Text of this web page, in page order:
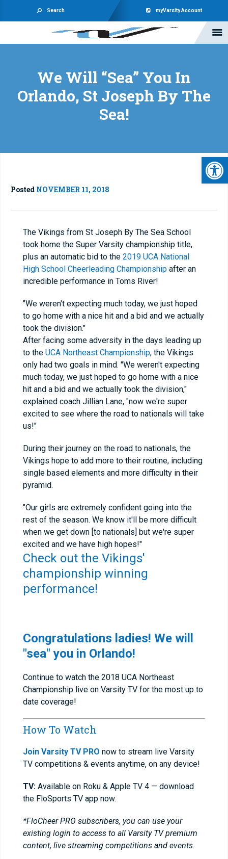
Search myVarsity Account
We Will “Sea” You In
Orlando, St Joseph By The
Sea!
Posted NOVEMBER 11, 2018
The Vikings from St Joseph By The Sea School
took home the Super Varsity championship title,
plus an automatic bid to the 2019 UCA National
High School Cheerleading Championship after an
incredible performance in Toms River!
"We weren't expecting much today, we just hoped
to go home with a nice hit and a bid and we actually
took the division."
After facing some adversity in the days leading up
to the UCA Northeast Championship, the Vikings
only had two goals in mind. "We weren't expecting
much today, we just hoped to go home with a nice
hit and a bid and we actually took the division,"
explained coach Jillian Lane, "now we're super
excited to see where the road to nationals will take
us!"
During their journey on the road to nationals, the
Vikings hope to add more to their routine, including
single based elements and more difficulty in their
pyramid.
"Our girls are extremely confident going into the
rest of the season. We know it'll be more difficult
when we get down [to nationals] but we're super
excited and we have high hopes!"
Check out the Vikings'
championship winning
performance!
Congratulations ladies! We will
"sea" you in Orlando!
Continue to watch the 2018 UCA Northeast
Championship live on Varsity TV for the most up to
date coverage!
How To Watch
Join Varsity TV PRO now to stream live Varsity
TV competitions & events anytime, on any device!
TV: Available on Roku & Apple TV 4 — download
the FloSports TV app now.
*FloCheer PRO subscribers, you can use your
existing login to access to all Varsity TV premium
content, live streaming competitions and events.